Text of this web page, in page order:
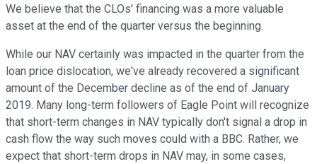
We believe that the CLOs' financing was a more valuable
asset at the end of the quarter versus the beginning.
While our NAV certainly was impacted in the quarter from the
loan price dislocation, we've already recovered a significant
amount of the December decline as of the end of January
2019. Many long-term followers of Eagle Point will recognize
that short-term changes in NAV typically don't signal a drop in
cash flow the way such moves could with a BBC. Rather, we
expect that short-term drops in NAV may, in some cases,